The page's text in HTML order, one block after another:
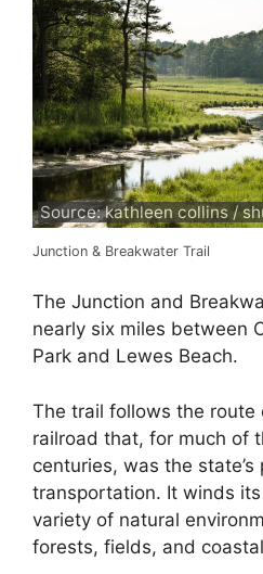
Source: kathleen collins /
Junction & Breakwater Trail
The Junction and
nearly six miles between
Park and Lewes Beach.
The trail follows the
railroad that, for much of
centuries, was the
transportation. It winds
variety of natural
forests, fields, and